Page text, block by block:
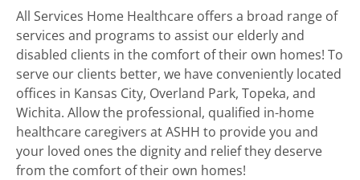
All Services Home Healthcare offers a broad range of
services and programs to assist our elderly and
disabled clients in the comfort of their own homes! To
serve our clients better, we have conveniently located
offices in Kansas City, Overland Park, Topeka, and
Wichita. Allow the professional, qualified in-home
healthcare caregivers at ASHH to provide you and
your loved ones the dignity and relief they deserve
from the comfort of their own homes!